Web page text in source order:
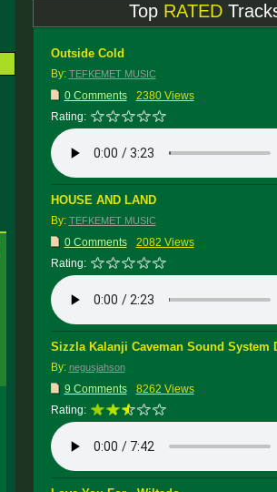
Top RATED
Outside Cold
By: TEFKEMET MUSIC
0 Comments
2380 Views
Rating:
HOUSE AND LAND
By: TEFKEMET MUSIC
0 Comments
2082 Views
Rating:
Sizzla Kalanji Caveman Sound System
By: negusjahson
9 Comments
8262 Views
Rating: